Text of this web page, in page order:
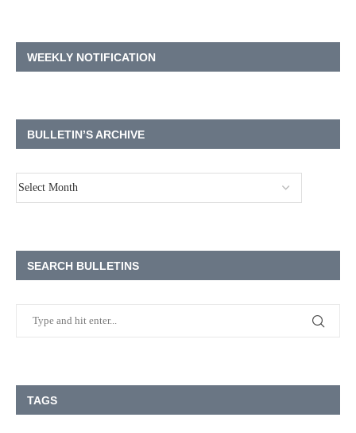
WEEKLY NOTIFICATION
BULLETIN’S ARCHIVE
SEARCH BULLETINS
TAGS